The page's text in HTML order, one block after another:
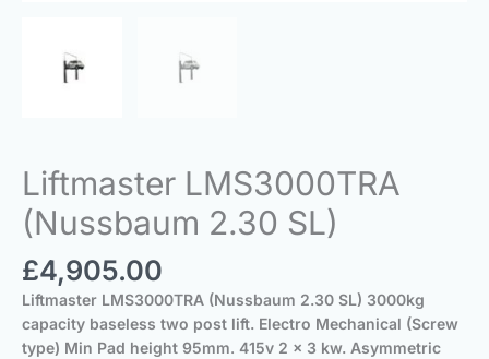
Liftmaster LMS3000TRA
(Nussbaum 2.30 SL)
£4,905.00
Liftmaster LMS3000TRA (Nussbaum 2.30 SL) 3000kg
capacity baseless two post lift. Electro Mechanical (Screw
type) Min Pad height 95mm. 415v 2 x 3 kw. Asymmetric